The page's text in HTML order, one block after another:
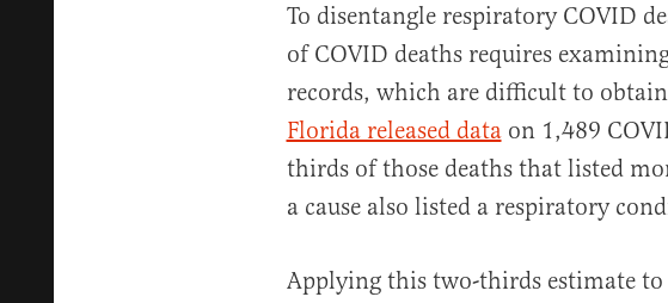
To disentangle respiratory COVID
of COVID deaths requires
records, which are difficult to
Florida released dataon 1,489
thirds of those deaths that listed
a cause also listed a respiratory
Applying this two-thirds estimate